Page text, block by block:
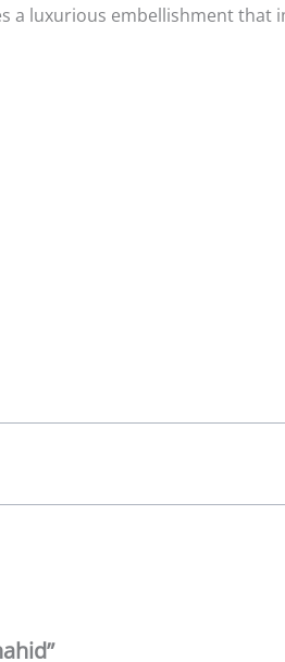
a luxurious embellishment that